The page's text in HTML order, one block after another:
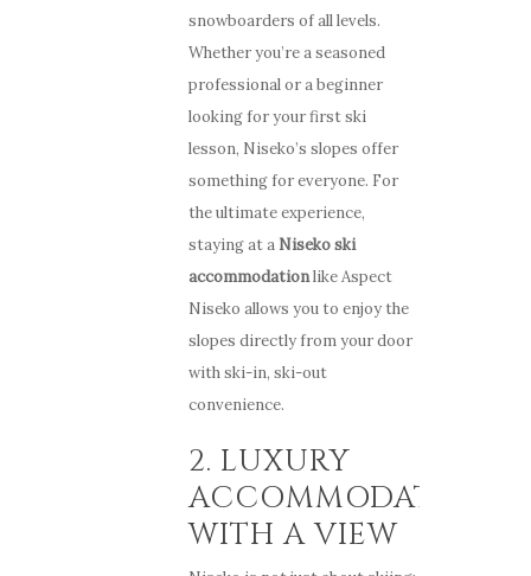
snowboarders of all levels.
Whether you’re a seasoned
professional or a beginner
looking for your first ski
lesson, Niseko’s slopes offer
something for everyone. For
the ultimate experience,
staying at a Niseko ski
accommodationlike Aspect
Niseko allows you to enjoy the
slopes directly from your door
with ski-in, ski-out
convenience.
2. LUXURY
ACCOMMODATIONS
WITH A VIEW